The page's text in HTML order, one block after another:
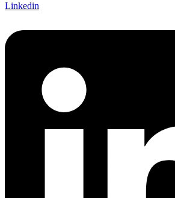
Linkedin